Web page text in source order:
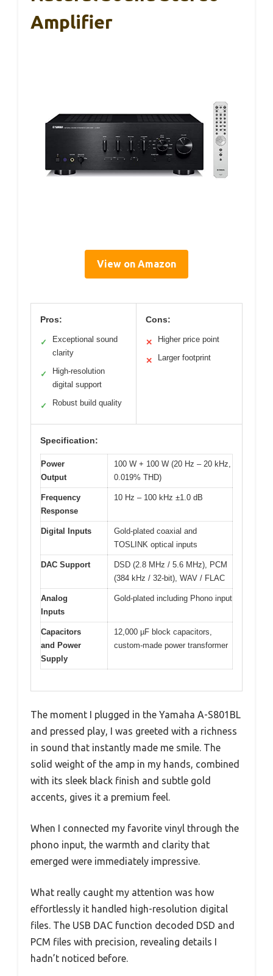
Amplifier
View on Amazon
Pros:
✓
Exceptional sound
clarity
✓
High-resolution
digital support
✓ Robust build quality
Cons:
✕ Higher price point
✕ Larger footprint
Specification:
Power
Output
100 W + 100 W (20 Hz – 20 kHz,
0.019% THD)
Frequency
Response
10 Hz – 100 kHz ±1.0 dB
Digital Inputs
Gold-plated coaxial and
TOSLINK optical inputs
DAC Support
DSD (2.8 MHz / 5.6 MHz), PCM
(384 kHz / 32-bit), WAV / FLAC
Analog
Inputs
Gold-plated including Phono input
Capacitors
and Power
Supply
12,000 µF block capacitors,
custom-made power transformer
The moment I plugged in the Yamaha A-S801BL
and pressed play, I was greeted with a richness
in sound that instantly made me smile. The
solid weight of the amp in my hands, combined
with its sleek black finish and subtle gold
accents, gives it a premium feel.
When I connected my favorite vinyl through the
phono input, the warmth and clarity that
emerged were immediately impressive.
What really caught my attention was how
effortlessly it handled high-resolution digital
files. The USB DAC function decoded DSD and
PCM files with precision, revealing details I
hadn’t noticed before.